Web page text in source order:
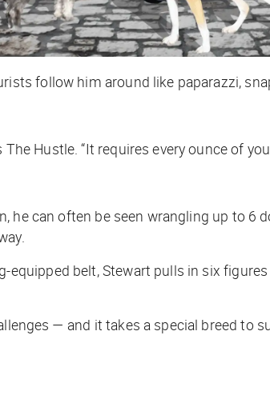
follow him around like paparazzi,
The Hustle . “It requires every ounce of
can often be seen wrangling up to 6
belt, Stewart pulls in six
— and it takes a special breed to